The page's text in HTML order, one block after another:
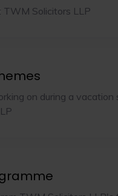
TWM Solicitors LLP
on during a vacation